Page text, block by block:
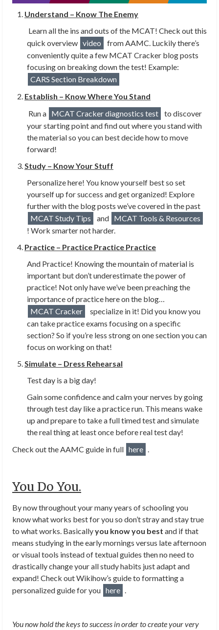
Understand – Know The Enemy
Learn all the ins and outs of the MCAT! Check out this
quick overview video
from AAMC. Luckily there’s
conveniently quite a few MCAT Cracker blog posts
focusing on breaking down the test! Example:
CARS Section Breakdown
Establish – Know Where You Stand
Run a MCAT Cracker diagnostics test
to discover
your starting point and find out where you stand with
the material so you can best decide how to move
forward!
Study – Know Your Stuff
Personalize here! You know yourself best so set
yourself up for success and get organized! Explore
further with the blog posts we’ve covered in the past
MCAT Study Tips
and MCAT Tools & Resources
! Work smarter not harder.
Practice – Practice Practice Practice
And Practice! Knowing the mountain of material is
important but don’t underestimate the power of
practice! Not only have we’ve been preaching the
importance of practice here on the blog…
MCAT Cracker
specialize in it! Did you know you
can take practice exams focusing on a specific
section? So if you’re less strong on one section you can
focus on working on that!
Simulate – Dress Rehearsal
Test day is a big day!
Gain some confidence and calm your nerves by going
through test day like a practice run. This means wake
up and prepare to take a full timed test and simulate
the real thing at least once before real test day!
Check out the AAMC guide in full here
You Do You.
By now throughout your many years of schooling you
know what works best for you so don’t stray and stay true
to what works. Basicallyyou know you best and if that
means studying in the early mornings versus late afternoon
or visual tools instead of textual guides then no need to
drastically change your all study habits just adapt and
expand! Check out Wikihow’s guide to formatting a
personalized guide for you here
You now hold the keys to success in order to create your very